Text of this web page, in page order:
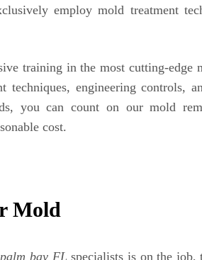
employ mold treatment
training in the most cutting-
techniques, engineering controls,
you can count on our mold
cost.
Mold
bay FL specialists is on the